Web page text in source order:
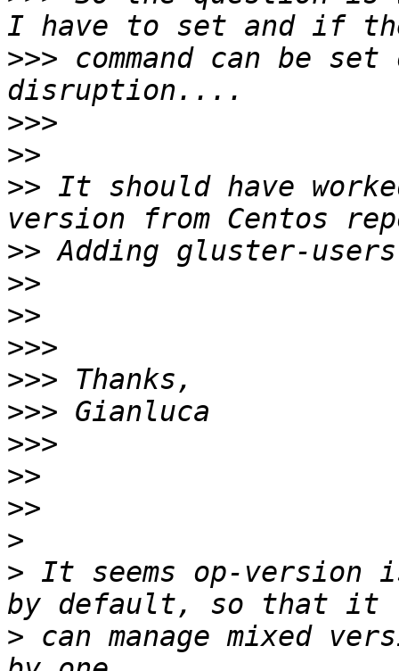
>>> command can be
>>>
>>
>> It should have
>>
>>
>>
>>>
>>>
>>>
>>>
>>
>>
>
> It seems op-version
> can manage mixed